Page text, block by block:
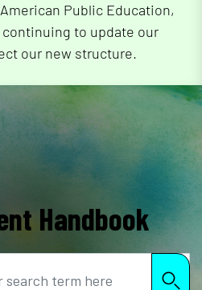
Public Education,
continuing to update our
our new structure.
Handbook